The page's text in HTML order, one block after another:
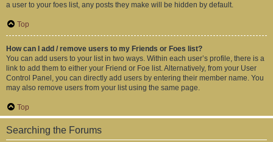
a user to your foes list, any posts they make will be hidden by default.
Top
How can I add / remove users to my Friends or Foes list?
You can add users to your list in two ways. Within each user’s profile, there is a
link to add them to either your Friend or Foe list. Alternatively, from your User
Control Panel, you can directly add users by entering their member name. You
may also remove users from your list using the same page.
Top
Searching the Forums